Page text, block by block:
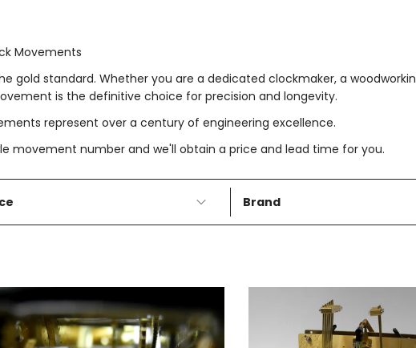
Movements
gold standard. Whether you are a dedicated clockmaker, a
is the definitive choice for precision and longevity.
represent over a century of engineering excellence.
movement number and we'll obtain a price and lead time for you.
Brand